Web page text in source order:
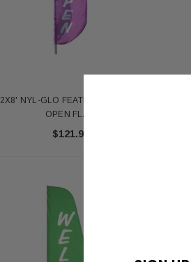
2X8' NYL-GLO FEATHER MODELS
OPEN FLAG
$121.93